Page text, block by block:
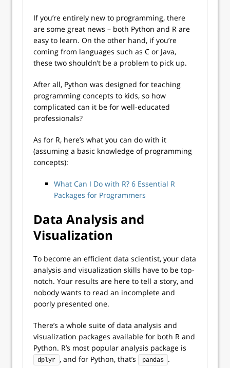
If you’re entirely new to programming, there
are some great news – both Python and R are
easy to learn. On the other hand, if you’re
coming from languages such as C or Java,
these two shouldn’t be a problem to pick up.
After all, Python was designed for teaching
programming concepts to kids, so how
complicated can it be for well-educated
professionals?
As for R, here’s what you can do with it
(assuming a basic knowledge of programming
concepts):
What Can I Do with R? 6 Essential R
Packages for Programmers
Data Analysis and
Visualization
To become an efficient data scientist, your data
analysis and visualization skills have to be top-
notch. Your results are here to tell a story, and
nobody wants to read an incomplete and
poorly presented one.
There’s a whole suite of data analysis and
visualization packages available for both R and
Python. R’s most popular analysis package is
dplyr , and for Python, that’s pandas .